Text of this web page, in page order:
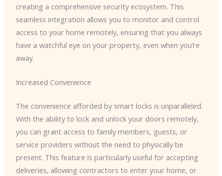
creating a comprehensive security ecosystem. This
seamless integration allows you to monitor and control
access to your home remotely, ensuring that you always
have a watchful eye on your property, even when you’re
away.
Increased Convenience
The convenience afforded by smart locks is unparalleled.
With the ability to lock and unlock your doors remotely,
you can grant access to family members, guests, or
service providers without the need to physically be
present. This feature is particularly useful for accepting
deliveries, allowing contractors to enter your home, or